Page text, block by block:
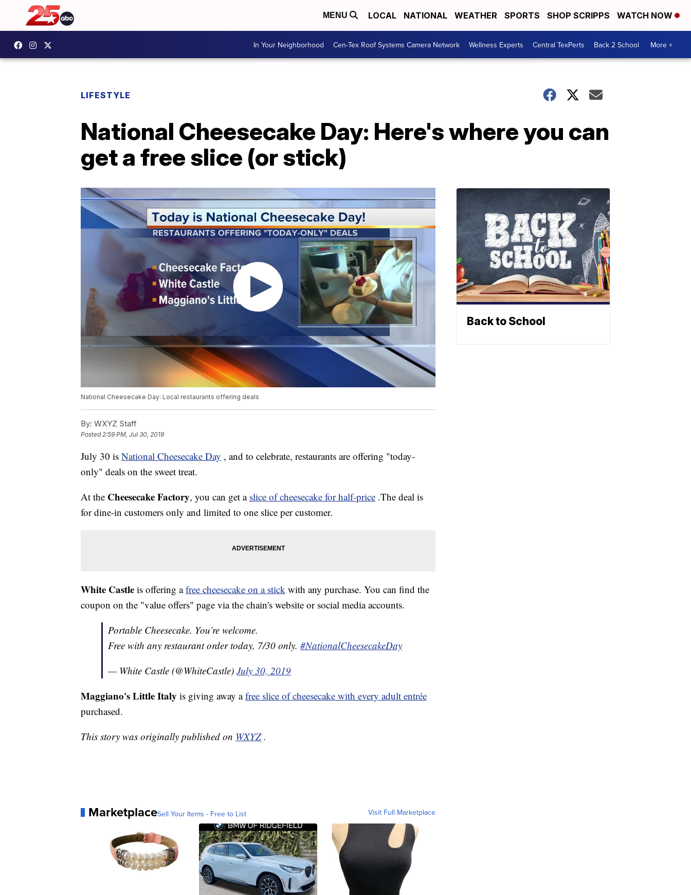
MENU LOCAL NATIONAL WEATHER SPORTS SHOP SCRIPPS WATCH NOW
In Your Neighborhood Cen-Tex Roof Systems Camera Network Wellness Experts Central TexPerts Back 2 School More +
LIFESTYLE
National Cheesecake Day: Here's where you can
get a free slice (or stick)
National Cheesecake Day: Local restaurants offering deals
By: WXYZ Staff
Posted2:59 PM, Jul 30, 2019
July 30 is National Cheesecake Day , and to celebrate, restaurants are offering "today-
only" deals on the sweet treat.
At the Cheesecake Factory, you can get a slice of cheesecake for half-price .The deal is
for dine-in customers only and limited to one slice per customer.
White Castle is offering afree cheesecake on a stick with any purchase. You can find the
coupon on the "value offers" page via the chain's website or social media accounts.
Portable Cheesecake. You’re welcome.
Free with any restaurant order today, 7/30 only. #NationalCheesecakeDay
— White Castle (@WhiteCastle) July 30, 2019
Maggiano's Little Italy is giving away afree slice of cheesecake with every adult entrée
purchased.
This story was originally published on WXYZ .
MarketplaceSell Your Items - Free to List Visit Full Marketplace
Back to School